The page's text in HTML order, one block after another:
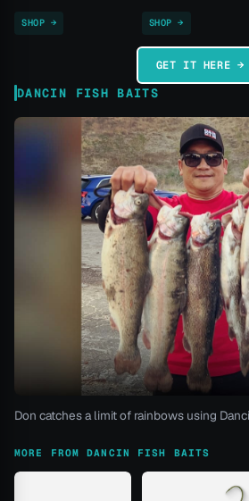
SHOP → SHOP →
GET IT HERE →
DANCIN FISH BAITS
Don catches a limit of rainbows using
MORE FROM DANCIN FISH BAITS